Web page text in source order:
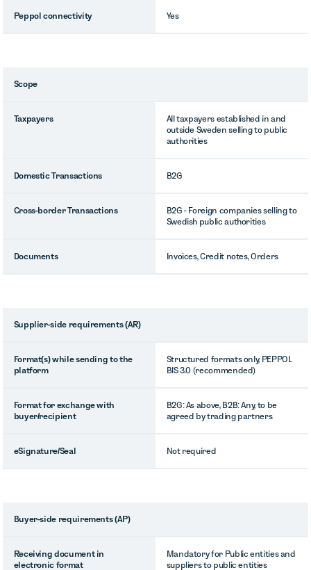
Peppol connectivity Yes
Scope
Taxpayers
All taxpayers established in and
outside Sweden selling to public
authorities
Domestic Transactions B2G
Cross-border Transactions
B2G - Foreign companies selling to
Swedish public authorities
Documents Invoices, Credit notes, Orders
Supplier-side requirements (AR)
Format(s) while sending to the
platform
Structured formats only, PEPPOL
BIS 3.0 (recommended)
Format for exchange with
buyer/recipient
B2G: As above, B2B: Any, to be
agreed by trading partners
eSignature/Seal Not required
Buyer-side requirements (AP)
Receiving document in
electronic format
Mandatory for Public entities and
suppliers to public entities